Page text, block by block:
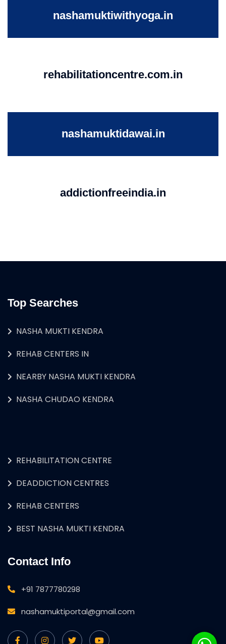
nashamuktiwithyoga.in
rehabilitationcentre.com.in
nashamuktidawai.in
addictionfreeindia.in
Top Searches
NASHA MUKTI KENDRA
REHAB CENTERS IN
NEARBY NASHA MUKTI KENDRA
NASHA CHUDAO KENDRA
REHABILITATION CENTRE
DEADDICTION CENTRES
REHAB CENTERS
BEST NASHA MUKTI KENDRA
Contact Info
+91 7877780298
nashamuktiportal@gmail.com